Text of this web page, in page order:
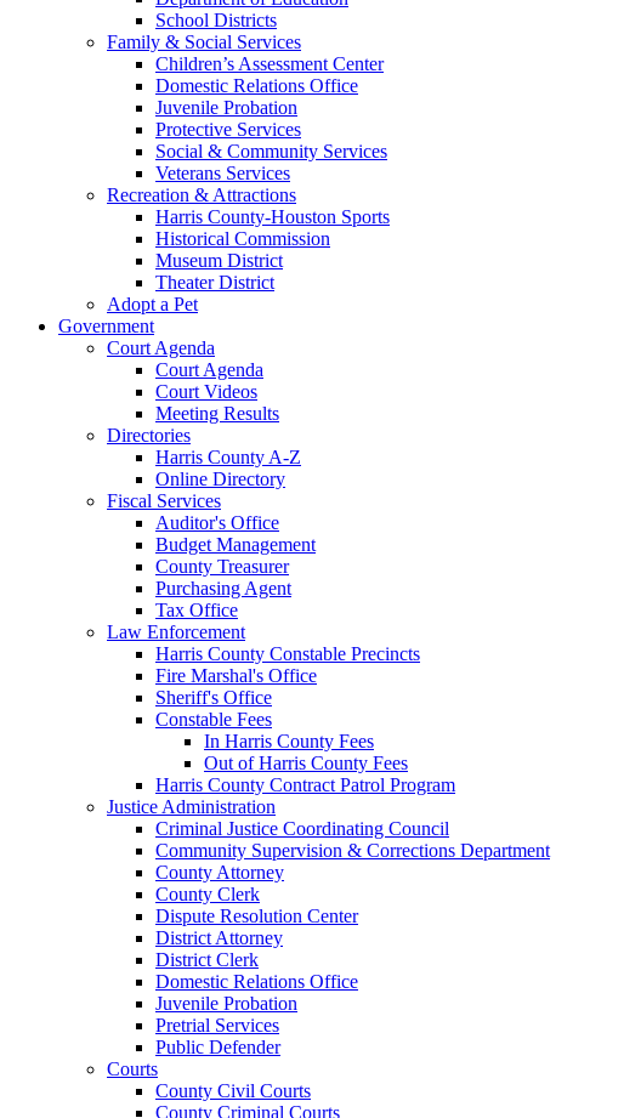
School Districts
Family & Social Services
Children’s Assessment Center
Domestic Relations Office
Juvenile Probation
Protective Services
Social & Community Services
Veterans Services
Recreation & Attractions
Harris County-Houston Sports
Historical Commission
Museum District
Theater District
Adopt a Pet
Government
Court Agenda
Court Agenda
Court Videos
Meeting Results
Directories
Harris County A-Z
Online Directory
Fiscal Services
Auditor's Office
Budget Management
County Treasurer
Purchasing Agent
Tax Office
Law Enforcement
Harris County Constable Precincts
Fire Marshal's Office
Sheriff's Office
Constable Fees
In Harris County Fees
Out of Harris County Fees
Harris County Contract Patrol Program
Justice Administration
Criminal Justice Coordinating Council
Community Supervision & Corrections Department
County Attorney
County Clerk
Dispute Resolution Center
District Attorney
District Clerk
Domestic Relations Office
Juvenile Probation
Pretrial Services
Public Defender
Courts
County Civil Courts
County Criminal Courts